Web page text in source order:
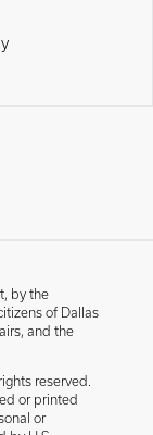
by the
of Dallas
and the
reserved.
or printed
or